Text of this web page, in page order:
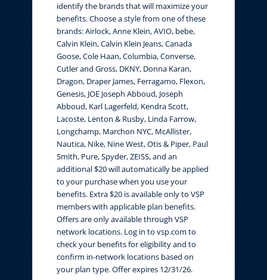
identify the brands that will maximize your
benefits. Choose a style from one of these
brands: Airlock, Anne Klein, AVIO, bebe,
Calvin Klein, Calvin Klein Jeans, Canada
Goose, Cole Haan, Columbia, Converse,
Cutler and Gross, DKNY, Donna Karan,
Dragon, Draper James, Ferragamo, Flexon,
Genesis, JOE Joseph Abboud, Joseph
Abboud, Karl Lagerfeld, Kendra Scott,
Lacoste, Lenton & Rusby, Linda Farrow,
Longchamp, Marchon NYC, McAllister,
Nautica, Nike, Nine West, Otis & Piper, Paul
Smith, Pure, Spyder, ZEISS, and an
additional $20 will automatically be applied
to your purchase when you use your
benefits. Extra $20 is available only to VSP
members with applicable plan benefits.
Offers are only available through VSP
network locations. Log in to vsp.com to
check your benefits for eligibility and to
confirm in-network locations based on
your plan type. Offer expires 12/31/26.